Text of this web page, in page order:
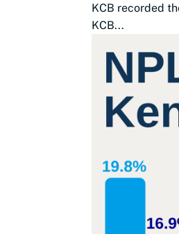
KCB recorded
KCB...